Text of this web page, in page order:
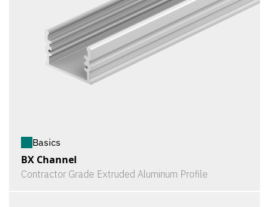
Basics
BX Channel
Contractor Grade Extruded Aluminum Profile